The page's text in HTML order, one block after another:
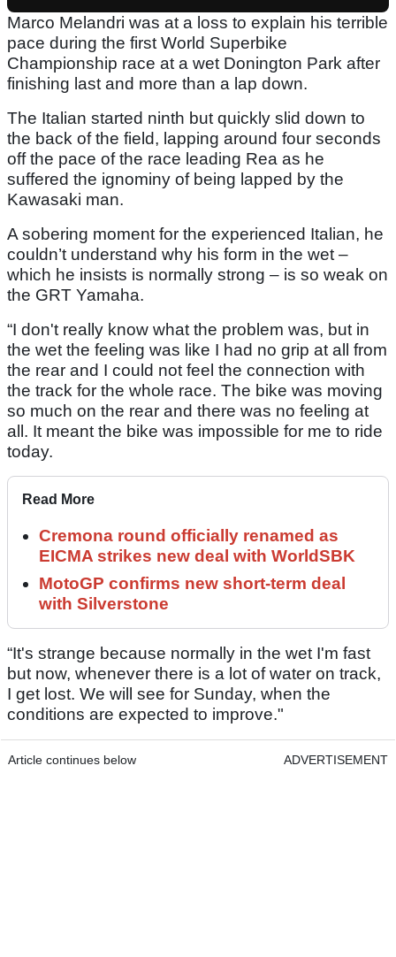
Marco Melandri was at a loss to explain his terrible
pace during the first World Superbike
Championship race at a wet Donington Park after
finishing last and more than a lap down.
The Italian started ninth but quickly slid down to
the back of the field, lapping around four seconds
off the pace of the race leading Rea as he
suffered the ignominy of being lapped by the
Kawasaki man.
A sobering moment for the experienced Italian, he
couldn’t understand why his form in the wet –
which he insists is normally strong – is so weak on
the GRT Yamaha.
“I don't really know what the problem was, but in
the wet the feeling was like I had no grip at all from
the rear and I could not feel the connection with
the track for the whole race. The bike was moving
so much on the rear and there was no feeling at
all. It meant the bike was impossible for me to ride
today.
Read More
Cremona round officially renamed as
EICMA strikes new deal with WorldSBK
MotoGP confirms new short-term deal
with Silverstone
“It's strange because normally in the wet I'm fast
but now, whenever there is a lot of water on track,
I get lost. We will see for Sunday, when the
conditions are expected to improve."
Article continues below ADVERTISEMENT